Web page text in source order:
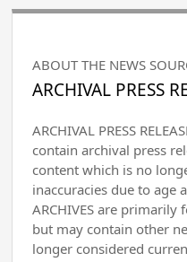
ABOUT THE NEWS
ARCHIVAL PRESS
ARCHIVAL PRESS
contain archival press
content which is no
inaccuracies due to age
ARCHIVES are
but may contain other
longer considered